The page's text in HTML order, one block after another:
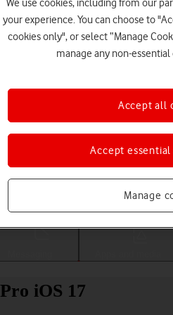
Choose a
iOS 17
We use cookies, including from our
your experience. You can choose to
cookies only", or select “Manage
manage any non-essential
Manage
Accept
Accept all